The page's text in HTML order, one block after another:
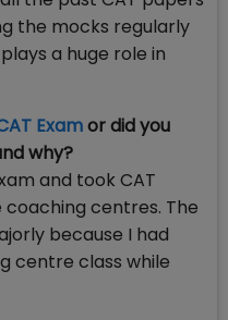
the mocks regularly
a huge role in
Examor did you
why?
and took CAT
centres. The
because I had
centre class while